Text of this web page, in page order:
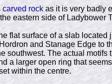
carved rock as it is very badly
eastern side of Ladybower
flat surface of a slab
and Stanage Edge to
southwest. The actual
a larger open ring that
within the centre.